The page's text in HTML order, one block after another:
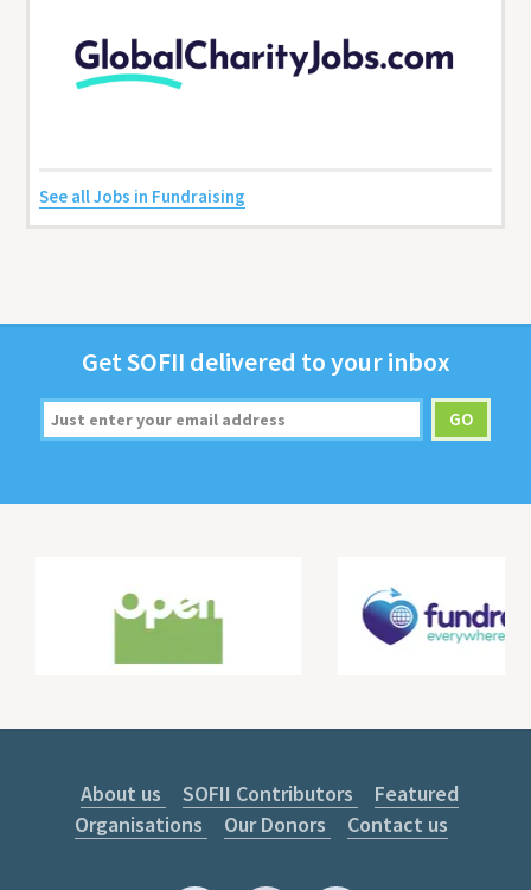
See all Jobs in Fundraising
GetSOFII deliv­ered to your inbox
About us SOFII Contributors
Featured
Organisations
Our Donors Contact us